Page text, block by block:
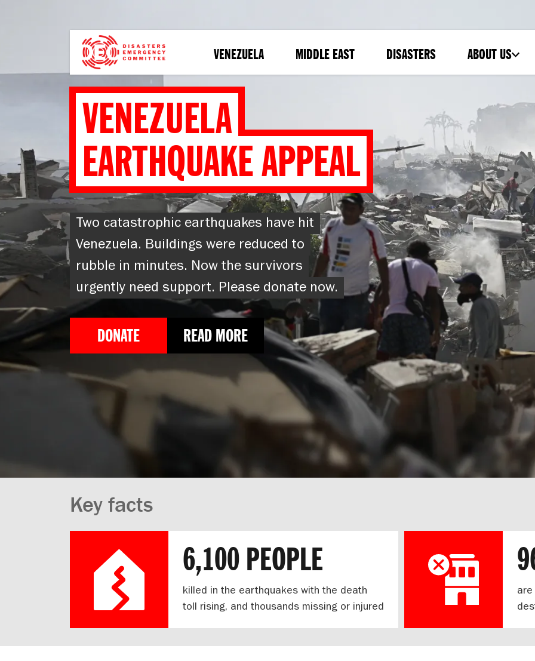
VENEZUELA MIDDLE EAST DISASTERS ABOUT US
-
SUBMENU
VENEZUELA
EARTHQUAKE APPEAL
Two catastrophic earthquakes have hit
Venezuela. Buildings were reduced to
rubble in minutes. Now the survivors
urgently need support. Please donate now.
DONATE READ MORE
Key facts
6,100 PEOPLE
killed in the earthquakes with the death
toll rising, and thousands missing or injured
are